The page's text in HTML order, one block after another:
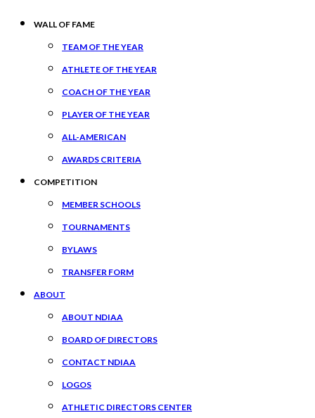
WALL OF FAME
TEAM OF THE YEAR
ATHLETE OF THE YEAR
COACH OF THE YEAR
PLAYER OF THE YEAR
ALL-AMERICAN
AWARDS CRITERIA
COMPETITION
MEMBER SCHOOLS
TOURNAMENTS
BYLAWS
TRANSFER FORM
ABOUT
ABOUT NDIAA
BOARD OF DIRECTORS
CONTACT NDIAA
LOGOS
ATHLETIC DIRECTORS CENTER